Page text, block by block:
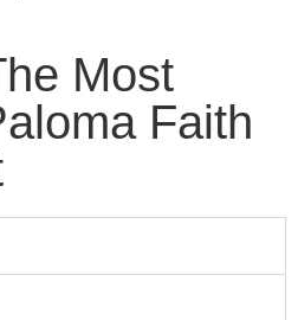
Most
Faith